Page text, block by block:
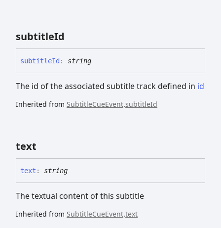
subtitleId
subtitleId : string
The id of the associated subtitle track defined in id
Inherited from SubtitleCueEvent.subtitleId
text
text : string
The textual content of this subtitle
Inherited from SubtitleCueEvent.text